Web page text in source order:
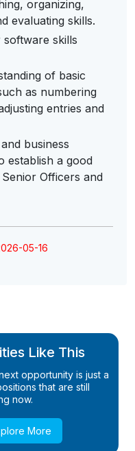
organizing,
evaluating skills.
skills
of basic
as numbering
entries and
business
establish a good
Officers and
05-16
Like This
opportunity is just a
that are still
now.
More